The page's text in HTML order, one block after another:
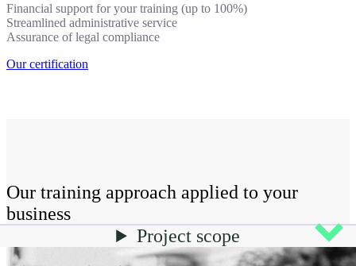
Financial support for your training (up to 100%)
Streamlined administrative service
Assurance of legal compliance
Our certification
Our training approach applied to your
business
Project scope